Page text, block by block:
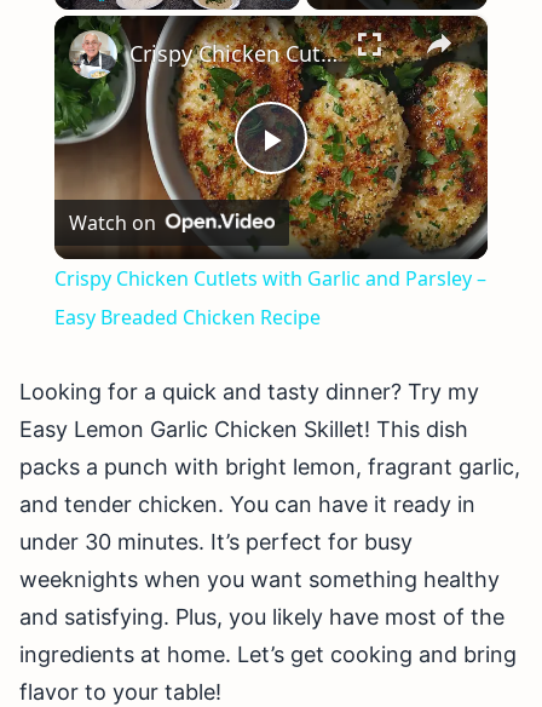
Play Unmute Fullscreen ×
Play
Video
Crispy Chicken Cutlets with Garlic and Parsley – Easy Breaded Chicken Recipe
Watch on
Crispy Chicken Cutlets with Garlic and Parsley –
Easy Breaded Chicken Recipe
Looking for a quick and tasty dinner? Try my
Easy Lemon Garlic Chicken Skillet! This dish
packs a punch with bright lemon, fragrant garlic,
and tender chicken. You can have it ready in
under 30 minutes. It’s perfect for busy
weeknights when you want something healthy
and satisfying. Plus, you likely have most of the
ingredients at home. Let’s get cooking and bring
flavor to your table!